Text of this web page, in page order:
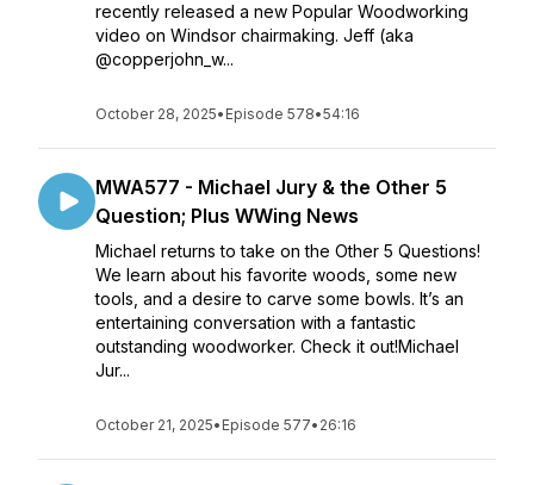
recently released a new Popular Woodworking
video on Windsor chairmaking. Jeff (aka
@copperjohn_w...
October 28, 2025• Episode 578•54:16
MWA577 - Michael Jury & the Other 5
Question; Plus WWing News
Michael returns to take on the Other 5 Questions!
We learn about his favorite woods, some new
tools, and a desire to carve some bowls. It’s an
entertaining conversation with a fantastic
outstanding woodworker. Check it out!Michael
Jur...
October 21, 2025• Episode 577• 26:16